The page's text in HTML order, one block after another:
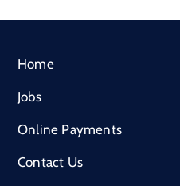
Home
Jobs
Online Payments
Contact Us